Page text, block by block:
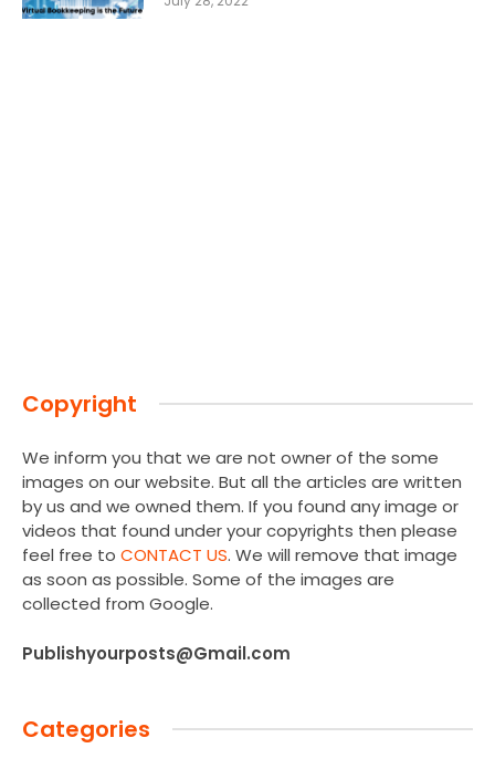
Copyright
We inform you that we are not owner of the some
images on our website. But all the articles are written
by us and we owned them. If you found any image or
videos that found under your copyrights then please
feel free to CONTACT US. We will remove that image
as soon as possible. Some of the images are
collected from Google.
Publishyourposts@Gmail.com
Categories